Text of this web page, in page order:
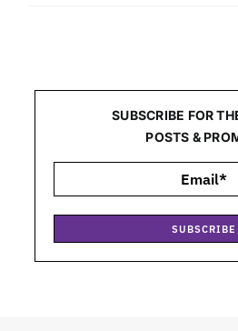
SUBSCRIBE FOR
POSTS &
SUBSCRIBE